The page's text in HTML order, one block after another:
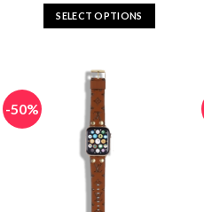
was:
$55.98.
is:
$27.99.
SELECT OPTIONS
has
multiple
variants.
The
options
may
be
chosen
-50%